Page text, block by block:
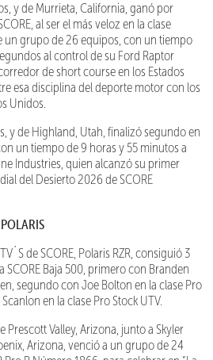
y de Murrieta, California, ganó por
al ser el más veloz en la clase
un grupo de 26 equipos, con un tiempo
al control de su Ford Raptor
de short course en los Estados
esa disciplina del deporte motor con los
Unidos.
y de Highland, Utah, finalizó segundo en
un tiempo de 9 horas y 55 minutos a
Industries, quien alcanzó su primer
del Desierto 2026 de SCORE
de SCORE, Polaris RZR, consiguió 3
SCORE Baja 500, primero con Branden
segundo con Joe Bolton en la clase Pro
en la clase Pro Stock UTV.
Valley, Arizona, junto a Skyler
Arizona, venció a un grupo de 24